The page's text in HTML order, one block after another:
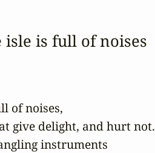
isle is full of noises
of noises,
give delight, and hurt not.
instruments